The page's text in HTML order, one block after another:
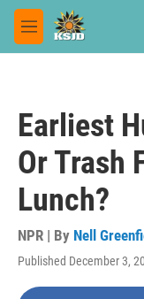
Skip to main content
M
e
Earliest
Or Trash
Lunch?
NPR | By Nell
Published December 3,